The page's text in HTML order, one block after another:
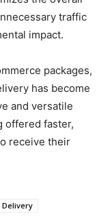
traffic
impact.
packages,
has become
and versatile
offered faster,
receive their
Delivery